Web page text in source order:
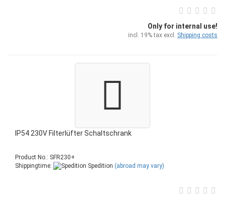
Only for internal use!
incl. 19% tax excl. Shipping costs
IP54 230V Filterlüfter Schaltschrank
Product No.: SFR230+
Shippingtime:
Spedition (abroad may vary)